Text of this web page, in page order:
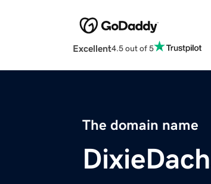
Excellent4.5 out of 5
The domain name